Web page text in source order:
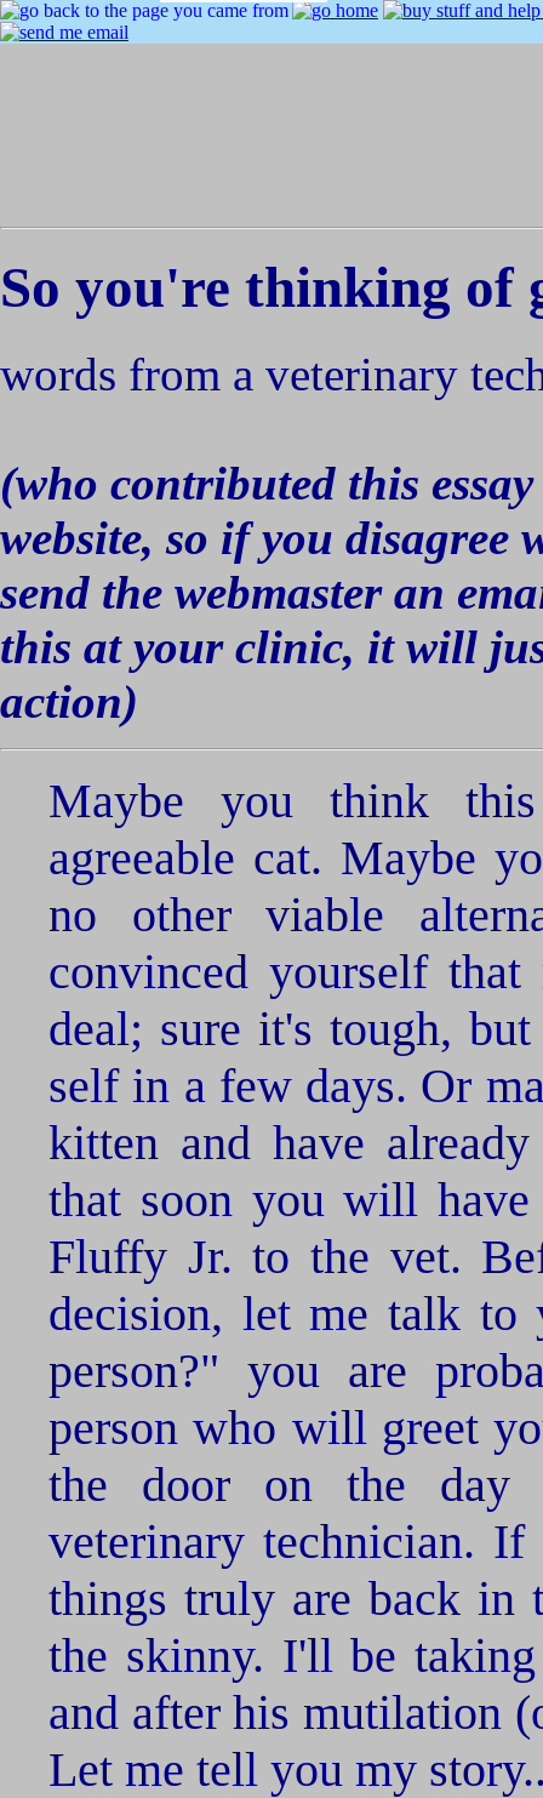
So you're thinking of
words from a veterinary
(who contributed this
website, so if you disagree
send the webmaster an
this at your clinic, it will
action)
Maybe you think
agreeable cat. Maybe
no other viable
convinced yourself
deal; sure it's tough,
self in a few days. Or
kitten and have
that soon you will
Fluffy Jr. to the vet.
decision, let me talk
person?" you are
person who will greet
the door on the day
veterinary technician.
things truly are back in
the skinny. I'll be
and after his mutilation
Let me tell you my